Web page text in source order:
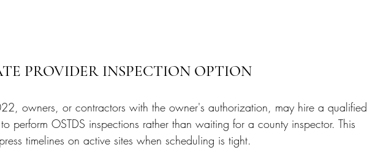
PROVIDER INSPECTION OPTION
owners, or contractors with the owner's authorization, may hire a qualified
perform OSTDS inspections rather than waiting for a county inspector. This
timelines on active sites when scheduling is tight.